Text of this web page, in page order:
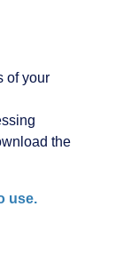
of your
the
use.